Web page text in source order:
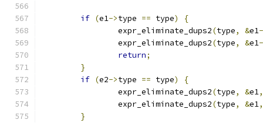
if (e1->type == type)
{
		expr_eliminate_dups2
(type, &e1
		expr_eliminate_dups2
(type, &e1
return;
}
if (e2->type == type)
{
		expr_eliminate_dups2
(type, &e1,
		expr_eliminate_dups2
(type, &e1,
}